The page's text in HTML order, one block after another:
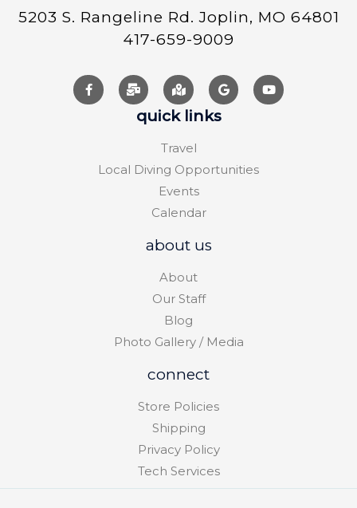
5203 S. Rangeline Rd. Joplin, MO 64801
417-659-9009
quick links
Travel
Local Diving Opportunities
Events
Calendar
about us
About
Our Staff
Blog
Photo Gallery / Media
connect
Store Policies
Shipping
Privacy Policy
Tech Services